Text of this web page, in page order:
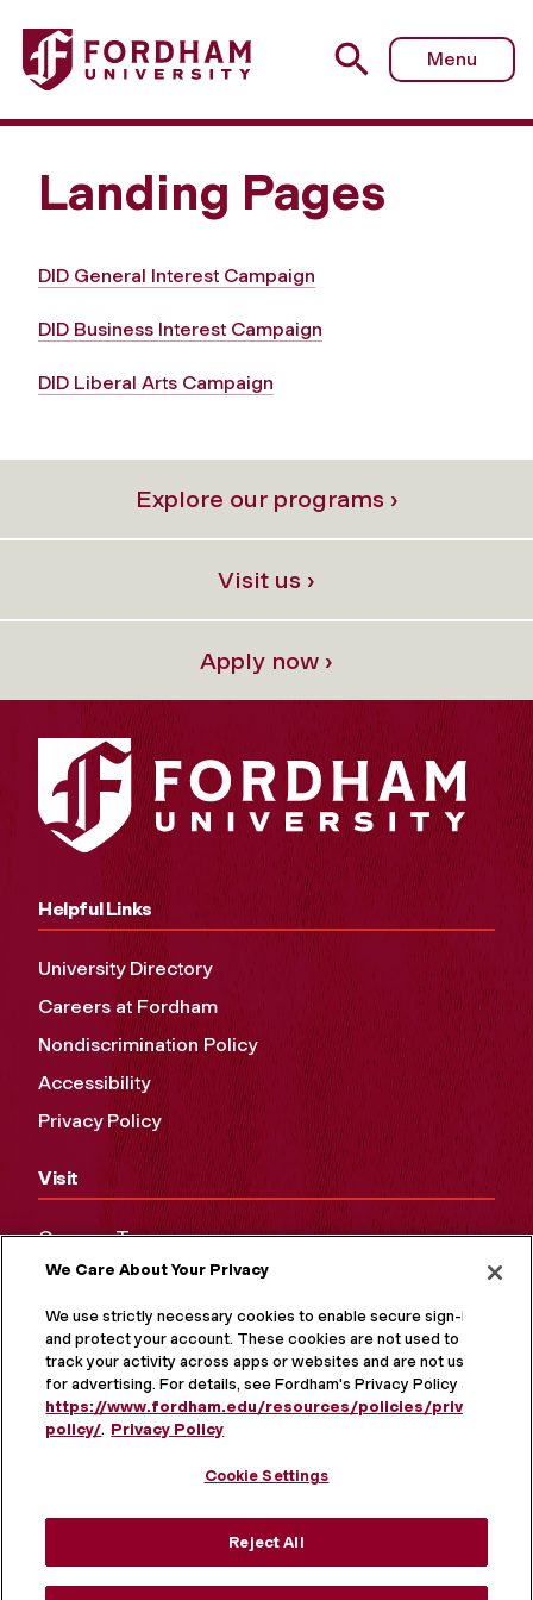
Menu
Landing Pages
DID General Interest Campaign
DID Business Interest Campaign
DID Liberal Arts Campaign
Explore our programs ›
Visit us ›
Apply now ›
Helpful Links
University Directory
Careers at Fordham
Nondiscrimination Policy
Accessibility
Privacy Policy
Visit
Campus Tours
Maps and Directions
Virtual Tour
We Care About Your Privacy
We use strictly necessary cookies to enable secure sign-in
and protect your account. These cookies are not used to
track your activity across apps or websites and are not used
for advertising. For details, see Fordham's Privacy Policy at
https://www.fordham.edu/resources/policies/privacy-
policy/. Privacy Policy
Cookie Settings
Reject All